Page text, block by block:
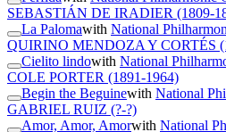
SEBASTIÁN DE IRADIER (1809-
La Palomawith National
QUIRINO MENDOZA Y CORTÉS
Cielito lindowith National
COLE PORTER (1891-1964)
Begin the Beguinewith National
GABRIEL RUIZ (?-?)
Amor, Amor, Amorwith National